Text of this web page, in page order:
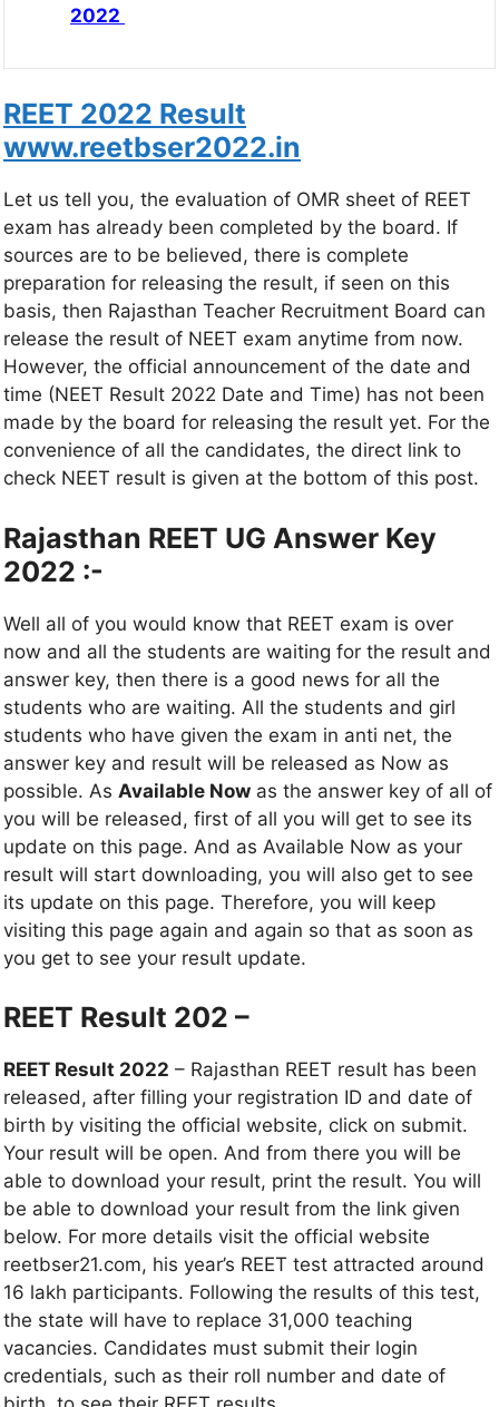
2022
REET 2022 Result
www.reetbser2022.in
Let us tell you, the evaluation of OMR sheet of REET
exam has already been completed by the board. If
sources are to be believed, there is complete
preparation for releasing the result, if seen on this
basis, then Rajasthan Teacher Recruitment Board can
release the result of NEET exam anytime from now.
However, the official announcement of the date and
time (NEET Result 2022 Date and Time) has not been
made by the board for releasing the result yet. For the
convenience of all the candidates, the direct link to
check NEET result is given at the bottom of this post.
Rajasthan REET UG Answer Key
2022 :-
Well all of you would know that REET exam is over
now and all the students are waiting for the result and
answer key, then there is a good news for all the
students who are waiting. All the students and girl
students who have given the exam in anti net, the
answer key and result will be released as Now as
possible. As Available Now as the answer key of all of
you will be released, first of all you will get to see its
update on this page. And as Available Now as your
result will start downloading, you will also get to see
its update on this page. Therefore, you will keep
visiting this page again and again so that as soon as
you get to see your result update.
REET Result 202 –
REET Result 2022 – Rajasthan REET result has been
released, after filling your registration ID and date of
birth by visiting the official website, click on submit.
Your result will be open. And from there you will be
able to download your result, print the result. You will
be able to download your result from the link given
below. For more details visit the official website
reetbser21.com, his year’s REET test attracted around
16 lakh participants. Following the results of this test,
the state will have to replace 31,000 teaching
vacancies. Candidates must submit their login
credentials, such as their roll number and date of